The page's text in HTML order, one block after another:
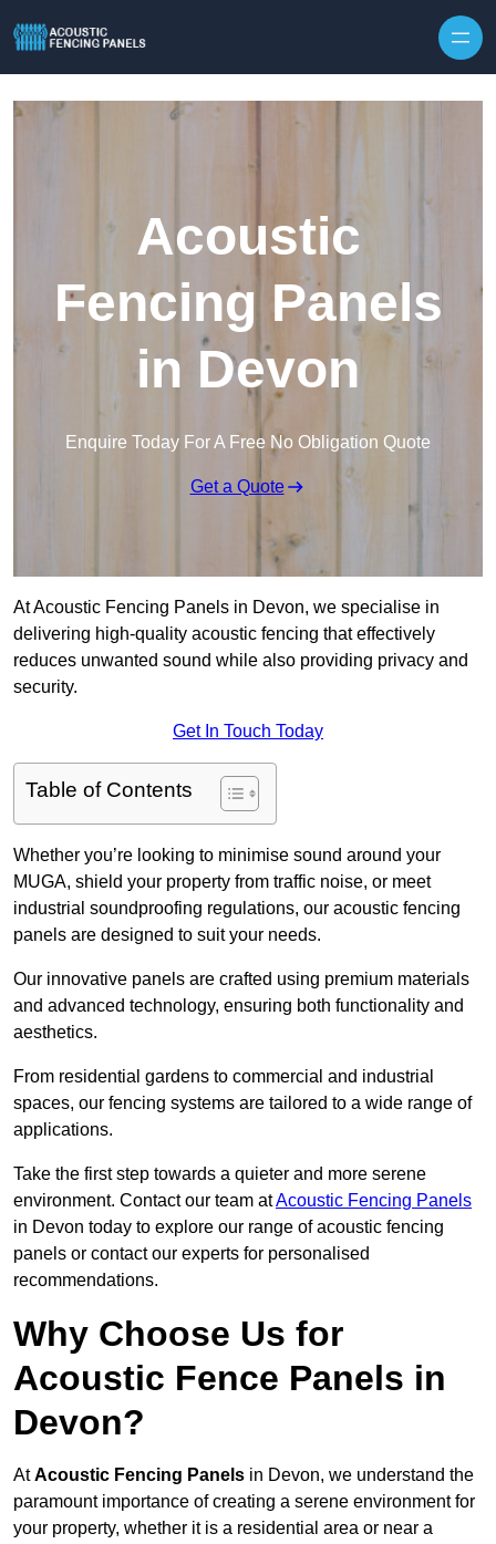
Acoustic
Fencing Panels
in Devon
Enquire Today For A Free No Obligation Quote
Get a Quote
At Acoustic Fencing Panels in Devon, we specialise in
delivering high-quality acoustic fencing that effectively
reduces unwanted sound while also providing privacy and
security.
Get In Touch Today
Table of Contents
Whether you’re looking to minimise sound around your
MUGA, shield your property from traffic noise, or meet
industrial soundproofing regulations, our acoustic fencing
panels are designed to suit your needs.
Our innovative panels are crafted using premium materials
and advanced technology, ensuring both functionality and
aesthetics.
From residential gardens to commercial and industrial
spaces, our fencing systems are tailored to a wide range of
applications.
Take the first step towards a quieter and more serene
environment. Contact our team atAcoustic Fencing Panels
in Devon today to explore our range of acoustic fencing
panels or contact our experts for personalised
recommendations.
Why Choose Us for
Acoustic Fence Panels in
Devon?
AtAcoustic Fencing Panels in Devon, we understand the
paramount importance of creating a serene environment for
your property, whether it is a residential area or near a